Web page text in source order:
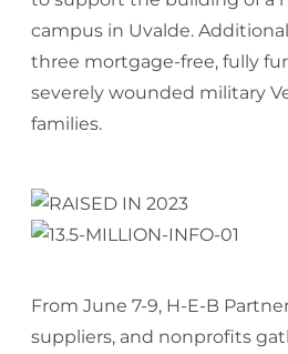
campus in Uvalde.
three mortgage-free, fully
severely wounded military
families.
From June 7-9, H-E-B
suppliers, and nonprofits